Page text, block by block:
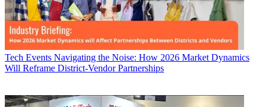
Tech Events Navigating the Noise: How 2026 Market Dynamics
Will Reframe District-Vendor Partnerships